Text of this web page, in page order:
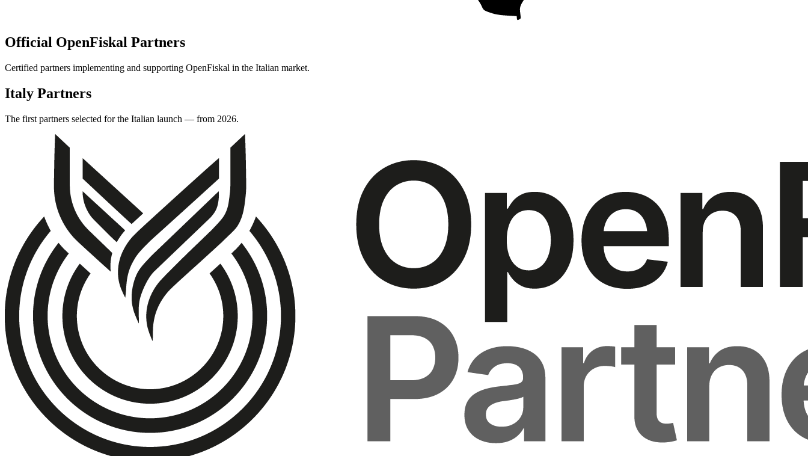
Official OpenFiskal Partners
Certified partners implementing and supporting OpenFiskal in the Italian market.
Italy Partners
The first partners selected for the Italian launch — from 2026.